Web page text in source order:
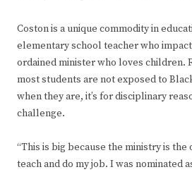
Coston is a unique commodity in
elementary school teacher who
ordained minister who loves children.
most students are not exposed to
when they are, it’s for disciplinary
challenge.
“This is big because the ministry is the
teach and do my job. I was nominated